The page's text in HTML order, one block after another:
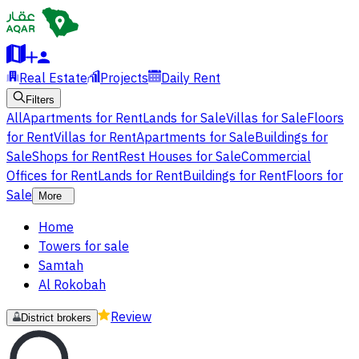
Real Estate Projects Daily Rent
Filters
AllApartments for RentLands for SaleVillas for SaleFloors
for RentVillas for RentApartments for SaleBuildings for
SaleShops for RentRest Houses for SaleCommercial
Offices for RentLands for RentBuildings for RentFloors for
Sale
More
Home
Towers for sale
Samtah
Al Rokobah
District brokers Review